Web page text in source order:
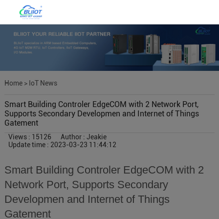
Home> IoT News
Smart Building Controler EdgeCOM with 2 Network Port,
Supports Secondary Developmen and Internet of Things
Gatement
Views : 15126
Author : Jeakie
Update time : 2023-03-23 11:44:12
Smart Building Controler EdgeCOM with 2
Network Port, Supports Secondary
Developmen and Internet of Things
Gatement